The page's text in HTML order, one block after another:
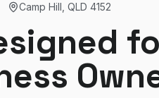
Camp Hill QLD 4152